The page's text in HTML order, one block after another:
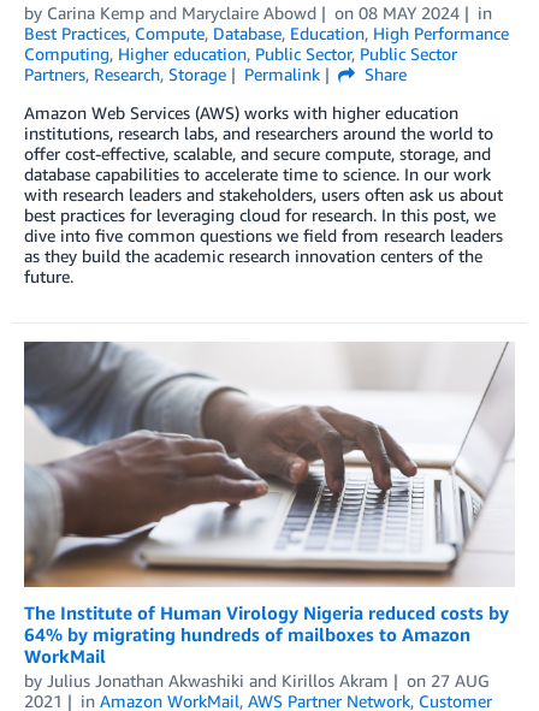
by Carina Kemp and Maryclaire Abowd on 08 MAY 2024
in
Best Practices, Compute, Database, Education, High Performance
Computing, Higher education, Public Sector, Public Sector
Partners, Research, Storage Permalink
Share
Amazon Web Services (AWS) works with higher education
institutions, research labs, and researchers around the world to
offer cost-effective, scalable, and secure compute, storage, and
database capabilities to accelerate time to science. In our work
with research leaders and stakeholders, users often ask us about
best practices for leveraging cloud for research. In this post, we
dive into five common questions we field from research leaders
as they build the academic research innovation centers of the
future.
The Institute of Human Virology Nigeria reduced costs by
64% by migrating hundreds of mailboxes to Amazon
WorkMail
by Julius Jonathan Akwashiki and Kirillos Akram on 27 AUG
2021
in Amazon WorkMail, AWS Partner Network, Customer